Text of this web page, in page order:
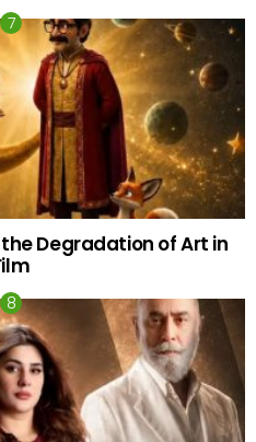
Degradation of Art in